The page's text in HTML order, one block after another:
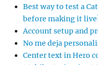
Best way to test a
before making it
Account setup and
No me deja
Center text in Hero